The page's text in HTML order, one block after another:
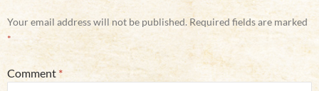
Your email address will not be published.Required fields are marked
*
Comment *